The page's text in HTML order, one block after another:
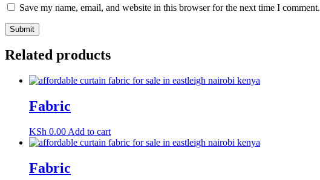
Save my name, email, and website in this browser for the next time I comment.
Related products
Fabric
KSh 0.00 Add to cart
Fabric